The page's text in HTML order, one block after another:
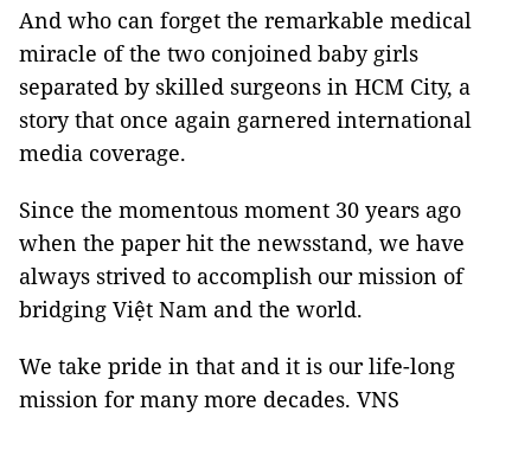
And who can forget the remarkable medical
miracle of the two conjoined baby girls
separated by skilled surgeons in HCM City, a
story that once again garnered international
media coverage.
Since the momentous moment 30 years ago
when the paper hit the newsstand, we have
always strived to accomplish our mission of
bridging Việt Nam and the world.
We take pride in that and it is our life-long
mission for many more decades. VNS